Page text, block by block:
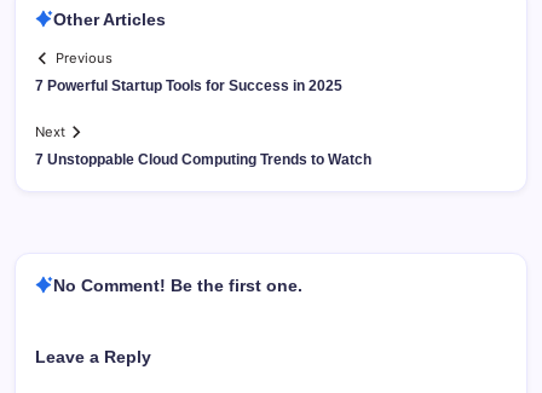
Other Articles
Previous
7 Powerful Startup Tools for Success in 2025
Next
7 Unstoppable Cloud Computing Trends to Watch
No Comment! Be the first one.
Leave a Reply